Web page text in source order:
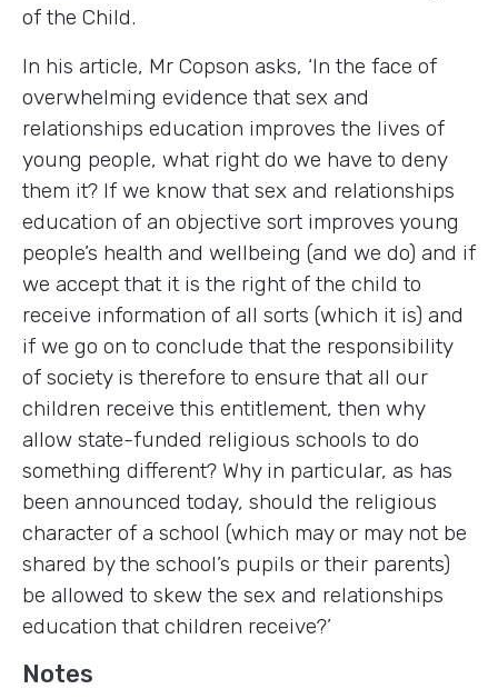
of the Child.
In his article, Mr Copson asks, ‘In the face of
overwhelming evidence that sex and
relationships education improves the lives of
young people, what right do we have to deny
them it? If we know that sex and relationships
education of an objective sort improves young
people’s health and wellbeing (and we do) and if
we accept that it is the right of the child to
receive information of all sorts (which it is) and
if we go on to conclude that the responsibility
of society is therefore to ensure that all our
children receive this entitlement, then why
allow state-funded religious schools to do
something different? Why in particular, as has
been announced today, should the religious
character of a school (which may or may not be
shared by the school’s pupils or their parents)
be allowed to skew the sex and relationships
education that children receive?’
Notes